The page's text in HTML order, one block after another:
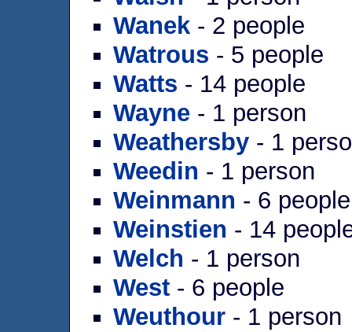
Wanek - 2 people
Watrous - 5 people
Watts - 14 people
Wayne - 1 person
Weathersby - 1
Weedin - 1 person
Weinmann - 6 people
Weinstien - 14
Welch - 1 person
West - 6 people
Weuthour - 1 person